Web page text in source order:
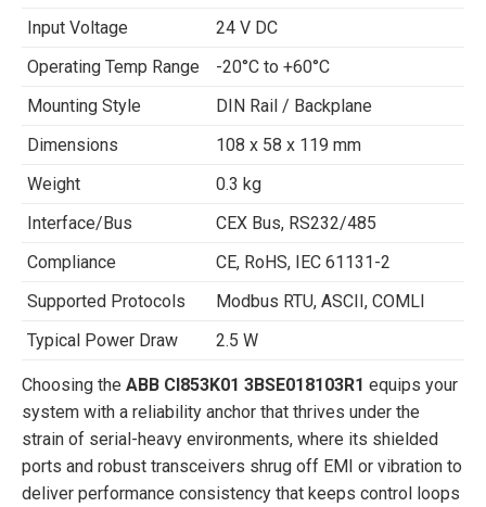
Input Voltage
24 V DC
Operating Temp Range
-20°C to +60°C
Mounting Style
DIN Rail / Backplane
Dimensions
108 x 58 x 119 mm
Weight
0.3 kg
Interface/Bus
CEX Bus, RS232/485
Compliance
CE, RoHS, IEC 61131-2
Supported Protocols
Modbus RTU, ASCII, COMLI
Typical Power Draw
2.5 W
Choosing the ABB CI853K01 3BSE018103R1 equips your
system with a reliability anchor that thrives under the
strain of serial-heavy environments, where its shielded
ports and robust transceivers shrug off EMI or vibration to
deliver performance consistency that keeps control loops